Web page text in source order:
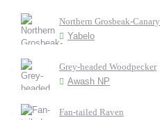
Northern Grosbeak-Canary
Yabelo
Grey-headed Woodpecker
Awash NP
Fan-tailed Raven